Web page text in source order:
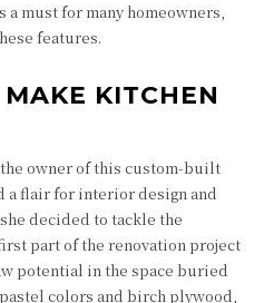
a must for many homeowners,
features.
KITCHEN
owner of this custom-built
a flair for interior design and
decided to tackle the
part of the renovation project
potential in the space buried
colors and birch plywood,